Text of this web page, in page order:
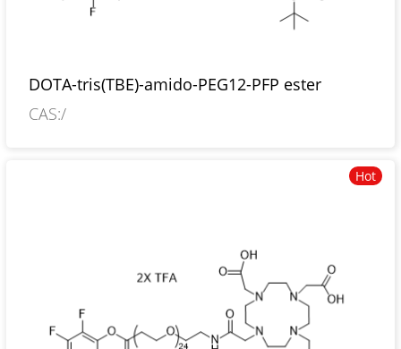
DOTA-tris(TBE)-amido-PEG12-PFP ester
CAS:/
Hot